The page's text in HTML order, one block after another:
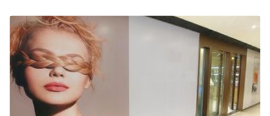
Lighting
Liquor Licence
Living Space
Multiple Rooms
Office Equipment